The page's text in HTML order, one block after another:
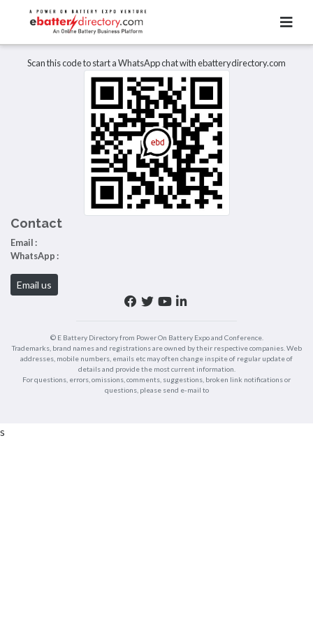
There are no listings to display.
Scan this code to start a WhatsApp chat with ebatterydirectory.com
Contact
Email :
WhatsApp :
Email us
© E Battery Directory from Power On Battery Expo and Conference.
Trademarks, brand names and registrations are owned by their respective companies. Web
addresses, mobile numbers, emails etc may often change inspite of regular update of
details and provide the most current information.
For questions, errors, omissions, comments, suggestions, broken link notifications or
questions, please send e-mail to
s